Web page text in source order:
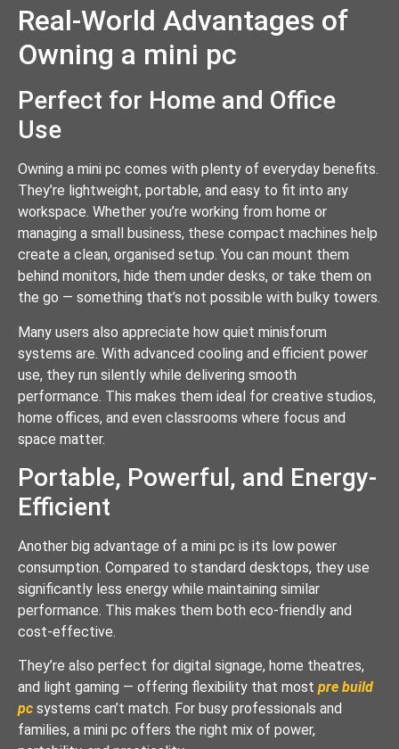
Real-World Advantages of
Owning a mini pc
Perfect for Home and Office
Use
Owning a mini pc comes with plenty of everyday benefits.
They’re lightweight, portable, and easy to fit into any
workspace. Whether you’re working from home or
managing a small business, these compact machines help
create a clean, organised setup. You can mount them
behind monitors, hide them under desks, or take them on
the go — something that’s not possible with bulky towers.
Many users also appreciate how quiet minisforum
systems are. With advanced cooling and efficient power
use, they run silently while delivering smooth
performance. This makes them ideal for creative studios,
home offices, and even classrooms where focus and
space matter.
Portable, Powerful, and Energy-
Efficient
Another big advantage of a mini pc is its low power
consumption. Compared to standard desktops, they use
significantly less energy while maintaining similar
performance. This makes them both eco-friendly and
cost-effective.
They’re also perfect for digital signage, home theatres,
and light gaming — offering flexibility that most pre build
pc systems can’t match. For busy professionals and
families, a mini pc offers the right mix of power,